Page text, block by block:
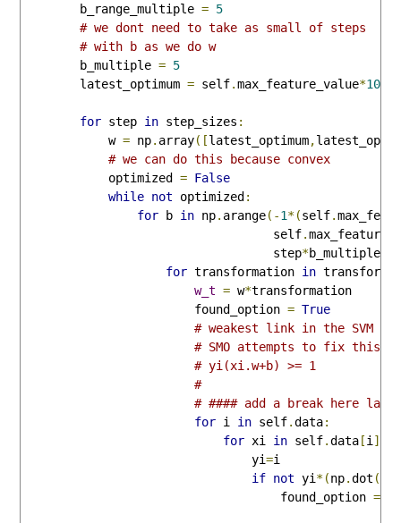
        b_range_multiple
= 5
# we dont need to take as small of steps
# with b as we do w
        b_multiple
= 5
        latest_optimum
= self.max_feature_value*10
for step in step_sizes :
            w
= np. array([latest_optimum,
# we can do this because convex
            optimized
= False
while not optimized :
for b in np. arange(-1*(self.
                                   self
.
                                   step
*b_multiple
for transformation in transforms
w_t = w*transformation
                        found_option
= True
# weakest link in the SVM
# SMO attempts to fix this
# yi(xi.w+b) >= 1
#
# #### add a break here
for i in self.data:
for xi in self.data [i ]:
                                yi
=i
if not yi *(np.dot (
                                    found_option
=